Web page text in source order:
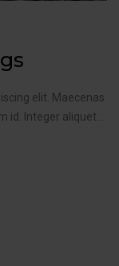
elit. Maecenas
Integer aliquet...